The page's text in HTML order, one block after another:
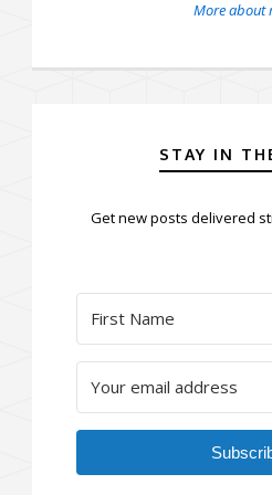
More about
STAY IN
Get new posts delivered